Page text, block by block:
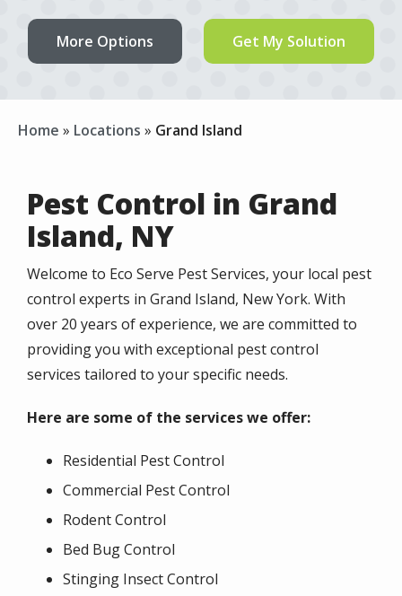
Home Locations Grand Island
Pest Control in Grand
Island, NY
Welcome to Eco Serve Pest Services, your local pest
control experts in Grand Island, New York. With
over 20 years of experience, we are committed to
providing you with exceptional pest control
services tailored to your specific needs.
Here are some of the services we offer:
Residential Pest Control
Commercial Pest Control
Rodent Control
Bed Bug Control
Stinging Insect Control